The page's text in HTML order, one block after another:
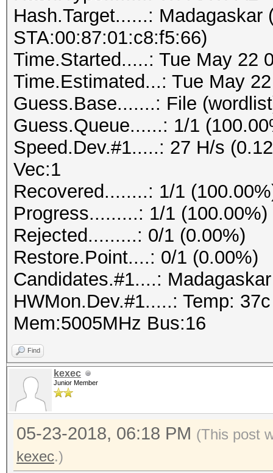
Hash.Target......: Madagaskar
STA:00:87:01:c8:f5:66)
Time.Started.....: Tue May 22
Time.Estimated...: Tue May
Guess.Base.......: File
Guess.Queue......: 1/1
Speed.Dev.#1.....: 27 H/s
Vec:1
Recovered........: 1/1
Progress.........: 1/1 (100.00%)
Rejected.........: 0/1 (0.00%)
Restore.Point....: 0/1 (0.00%)
Candidates.#1....:
HWMon.Dev.#1.....: Temp:
Mem:5005MHz Bus:16
Find
kexec
Junior Member
05-23-2018, 06:18 PM (This post
kexec.)